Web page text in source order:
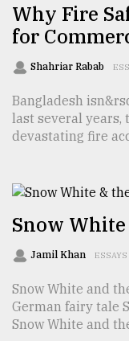
defies
Khulna
The
mother
of
models
July
Why Fire
for
Shahriar Rabab
Bangladesh
last several years,
devastating fire
Snow
Jamil Khan ESSAYS
Snow White and
German fairy tale
Snow White and